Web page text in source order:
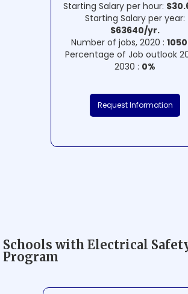
Starting Salary per hour:
Starting Salary per year:
$63640/yr.
Number of jobs, 2020 :
Percentage of Job outlook
2030 : 0%
Request Information
Schools with Electrical
Program